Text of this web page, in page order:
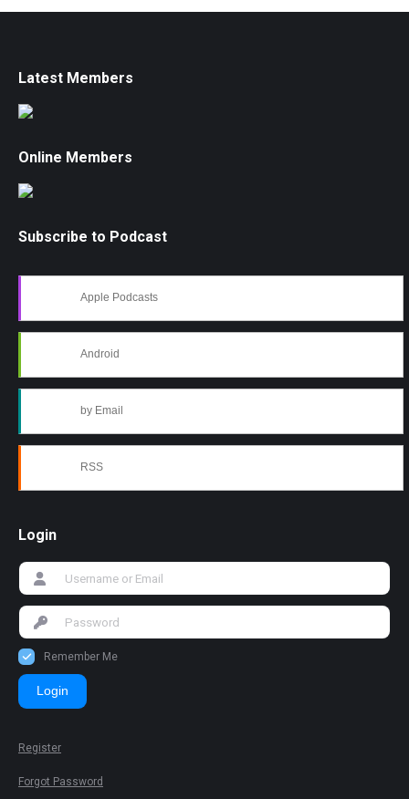
Latest Members
Online Members
Subscribe to Podcast
Apple Podcasts
Android
by Email
RSS
Login
Remember Me
Login
Register
Forgot Password